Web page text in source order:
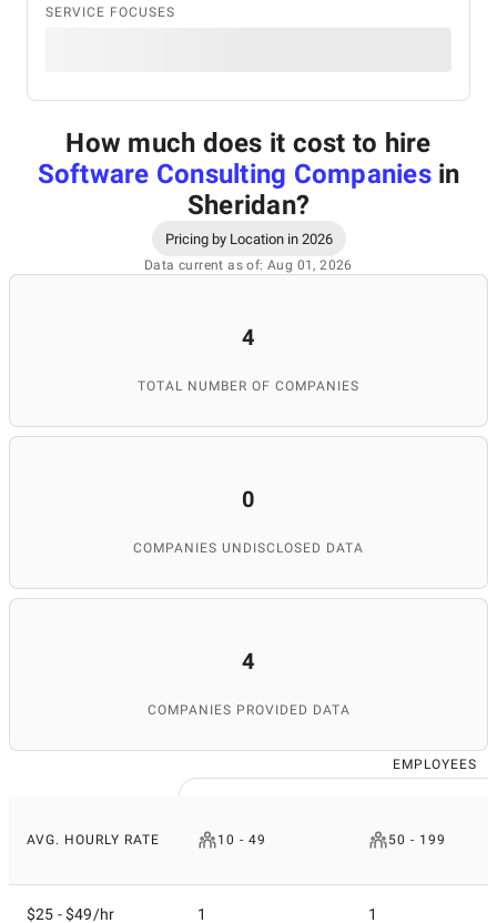
SERVICE FOCUSES
How much does it cost to hire
Software Consulting Companiesin
Sheridan?
Pricing by Location in 2026
Data current as of: Aug 01, 2026
4
TOTAL NUMBER OF COMPANIES
0
COMPANIES UNDISCLOSED DATA
4
COMPANIES PROVIDED DATA
EMPLOYEES
AVG. HOURLY RATE 10 - 49 50 - 199
$25 - $49/hr 1 1